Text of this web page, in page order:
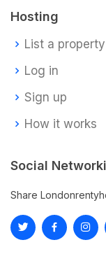
Hosting
List a property
Log in
Sign up
How it works
Social
Share